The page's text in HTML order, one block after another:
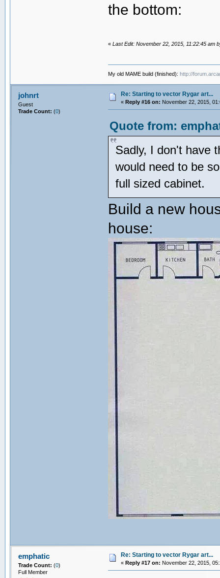
the bottom:
«Last Edit: November 22, 2015, 11:22:45 am
My old MAME build (finished):http://
johnrt
Guest
Trade Count: (0)
Re: Starting to vector Rygar art...
« Reply #16 on: November 22, 2015,
Quote from:
Sadly, I don't have
would need to be
full sized cabinet.
Build a new
house:
emphatic
Trade Count: (0)
Full Member
Re: Starting to vector Rygar art...
« Reply #17 on: November 22, 2015,